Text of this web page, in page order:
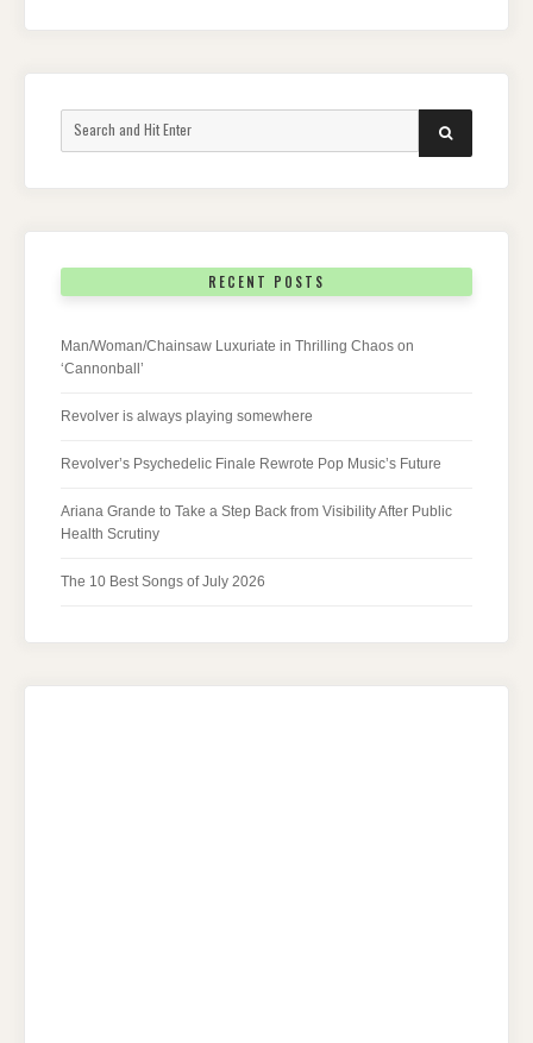
for:
SEARCH
RECENT POSTS
Man/Woman/Chainsaw Luxuriate in Thrilling Chaos on
‘Cannonball’
Revolver is always playing somewhere
Revolver’s Psychedelic Finale Rewrote Pop Music’s Future
Ariana Grande to Take a Step Back from Visibility After Public
Health Scrutiny
The 10 Best Songs of July 2026